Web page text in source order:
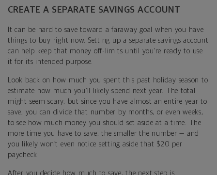
CREATE A SEPARATE SAVINGS ACCOUNT
It can be hard to save toward a faraway goal when you have
things to buy right now. Setting up a separate savings account
can help keep that money off-limits until you’re ready to use
it for its intended purpose.
Look back on how much you spent this past holiday season to
estimate how much you’ll likely spend next year. The total
might seem scary, but since you have almost an entire year to
save, you can divide that number by months, or even weeks,
to see how much money you should set aside at a time. The
more time you have to save, the smaller the number — and
you likely won’t even notice setting aside that $20 per
paycheck.
After you decide how much to save, the next step is